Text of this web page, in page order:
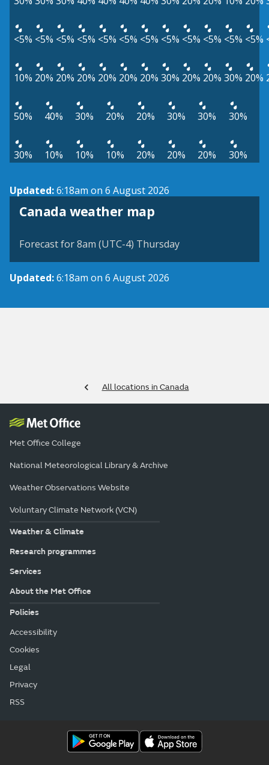
<5% <5% <5% <5% <5% <5% <5% <5% <5% <5% <5% <5%
10% 20% 20% 20% 20% 20% 20% 30% 20% 20% 30% 20%
50% 40% 30% 20% 20% 30% 30% 30%
30% 10% 10% 10% 20% 20% 20% 30%
Updated:6:18am on 6 August 2026
Canada weather map
Forecast for 8am (UTC-4) Thursday
Updated:6:18am on 6 August 2026
All locations in Canada
Met Office College
National Meteorological Library & Archive
Weather Observations Website
Voluntary Climate Network (VCN)
Weather & Climate
Research programmes
Services
About the Met Office
Policies
Accessibility
Cookies
Legal
Privacy
RSS